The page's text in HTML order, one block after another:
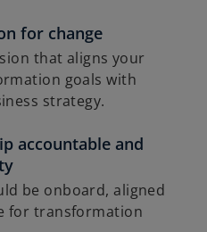
for change
that aligns your
goals with
strategy.
accountable and
be onboard, aligned
for transformation